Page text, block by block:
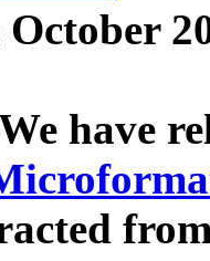
October
have